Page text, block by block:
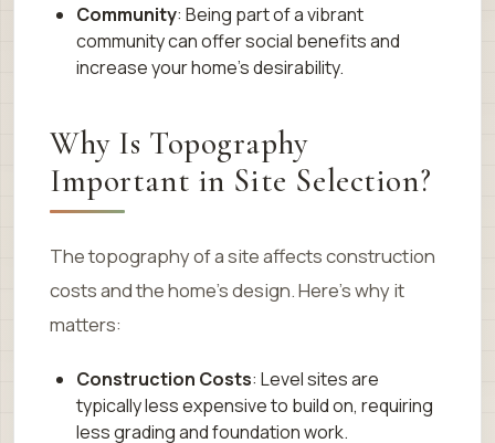
Community: Being part of a vibrant
community can offer social benefits and
increase your home’s desirability.
Why Is Topography
Important in Site Selection?
The topography of a site affects construction
costs and the home’s design. Here’s why it
matters:
Construction Costs: Level sites are
typically less expensive to build on, requiring
less grading and foundation work.